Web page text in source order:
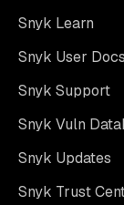
Snyk Learn
Snyk User Docs
Snyk Support
Snyk Vuln
Snyk Updates
Snyk Trust